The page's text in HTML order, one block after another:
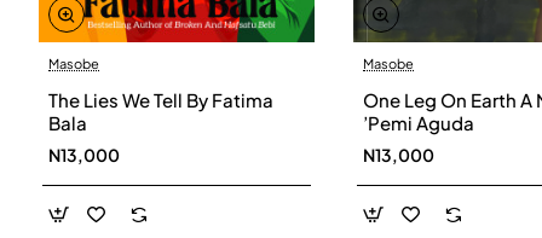
Masobe
The Lies We Tell By Fatima
Bala
N13,000
Masobe
One Leg On Earth A
’Pemi Aguda
N13,000